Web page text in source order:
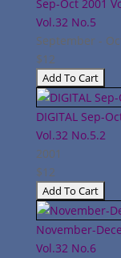
Sep-Oct 2001
Vol.32 No.5
September -
$12
DIGITAL Sep-
Vol.32 No.5.2
2001
$12
November-
Vol.32 No.6